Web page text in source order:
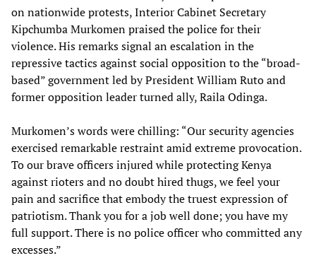
on nationwide protests, Interior Cabinet Secretary
Kipchumba Murkomen praised the police for their
violence. His remarks signal an escalation in the
repressive tactics against social opposition to the “broad-
based” government led by President William Ruto and
former opposition leader turned ally, Raila Odinga.
Murkomen’s words were chilling: “Our security agencies
exercised remarkable restraint amid extreme provocation.
To our brave officers injured while protecting Kenya
against rioters and no doubt hired thugs, we feel your
pain and sacrifice that embody the truest expression of
patriotism. Thank you for a job well done; you have my
full support. There is no police officer who committed any
excesses.”